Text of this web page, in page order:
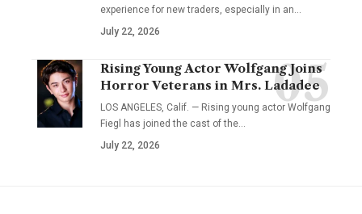
experience for new traders, especially in an…
July 22, 2026
Rising Young Actor Wolfgang Joins
Horror Veterans in Mrs. Ladadee
LOS ANGELES, Calif. — Rising young actor Wolfgang
Fiegl has joined the cast of the…
July 22, 2026